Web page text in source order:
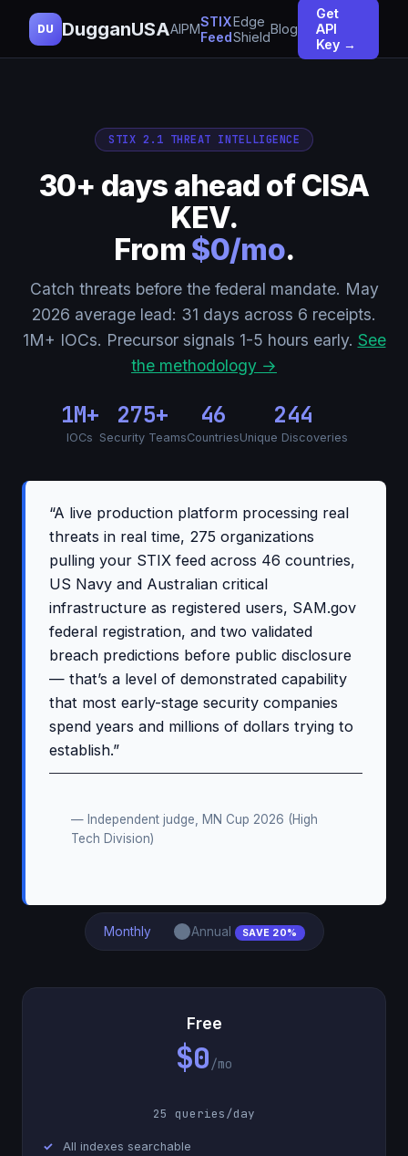
DU DugganUSAAIPMSTIX
Feed
Edge
ShieldBlog
Get
API
Key →
STIX 2.1 THREAT INTELLIGENCE
30+ days ahead of CISA
KEV.
From $0/mo.
Catch threats before the federal mandate. May
2026 average lead: 31 days across 6 receipts.
1M+ IOCs. Precursor signals 1-5 hours early. See
the methodology →
1M+
IOCs
275+
Security Teams
46
Countries
244
Unique Discoveries
“A live production platform processing real
threats in real time, 275 organizations
pulling your STIX feed across 46 countries,
US Navy and Australian critical
infrastructure as registered users, SAM.gov
federal registration, and two validated
breach predictions before public disclosure
— that’s a level of demonstrated capability
that most early-stage security companies
spend years and millions of dollars trying to
establish.”
— Independent judge, MN Cup 2026 (High
Tech Division)
Monthly Annual SAVE 20%
Free
$0 /mo
25 queries/day
All indexes searchable